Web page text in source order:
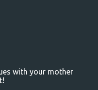
with your mother